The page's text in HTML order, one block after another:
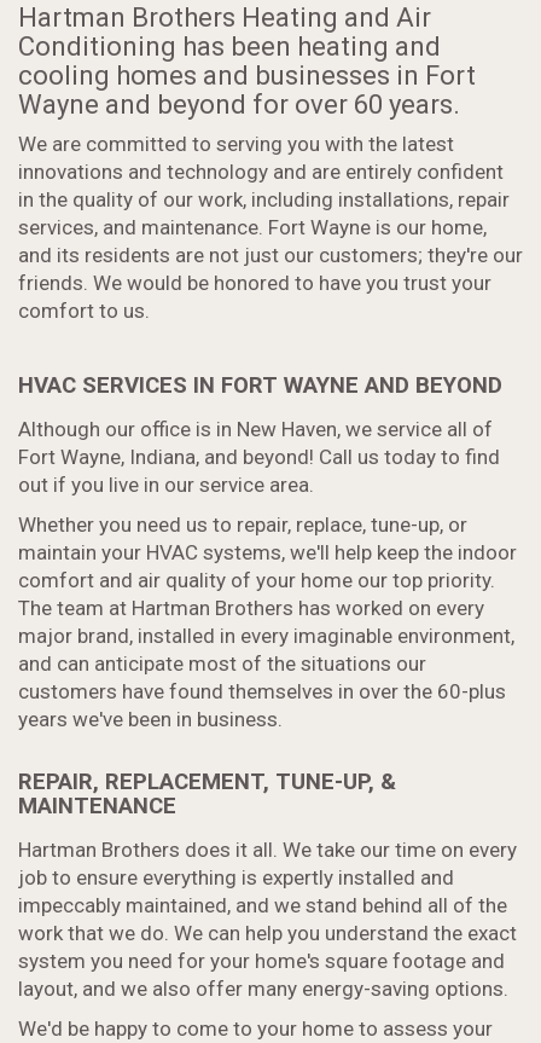
Hartman Brothers Heating and Air
Conditioning has been heating and
cooling homes and businesses in Fort
Wayne and beyond for over 60 years.
We are committed to serving you with the latest
innovations and technology and are entirely confident
in the quality of our work, including installations, repair
services, and maintenance. Fort Wayne is our home,
and its residents are not just our customers; they're our
friends. We would be honored to have you trust your
comfort to us.
HVAC SERVICES IN FORT WAYNE AND BEYOND
Although our office is in New Haven, we service all of
Fort Wayne, Indiana, and beyond! Call us today to find
out if you live in our service area.
Whether you need us to repair, replace, tune-up, or
maintain your HVAC systems, we'll help keep the indoor
comfort and air quality of your home our top priority.
The team at Hartman Brothers has worked on every
major brand, installed in every imaginable environment,
and can anticipate most of the situations our
customers have found themselves in over the 60-plus
years we've been in business.
REPAIR, REPLACEMENT, TUNE-UP, &
MAINTENANCE
Hartman Brothers does it all. We take our time on every
job to ensure everything is expertly installed and
impeccably maintained, and we stand behind all of the
work that we do. We can help you understand the exact
system you need for your home's square footage and
layout, and we also offer many energy-saving options.
We'd be happy to come to your home to assess your